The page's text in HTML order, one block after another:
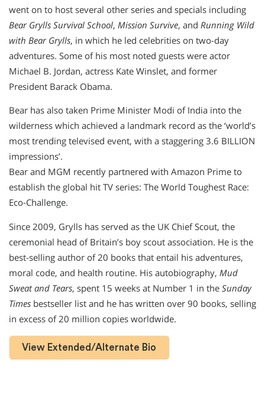
went on to host several other series and specials including
Bear Grylls Survival School, Mission Survive, and Running Wild
with Bear Grylls, in which he led celebrities on two-day
adventures. Some of his most noted guests were actor
Michael B. Jordan, actress Kate Winslet, and former
President Barack Obama.
Bear has also taken Prime Minister Modi of India into the
wilderness which achieved a landmark record as the ‘world’s
most trending televised event, with a staggering 3.6 BILLION
impressions’.
Bear and MGM recently partnered with Amazon Prime to
establish the global hit TV series: The World Toughest Race:
Eco-Challenge.
Since 2009, Grylls has served as the UK Chief Scout, the
ceremonial head of Britain’s boy scout association. He is the
best-selling author of 20 books that entail his adventures,
moral code, and health routine. His autobiography, Mud
Sweat and Tears, spent 15 weeks at Number 1 in the Sunday
Times bestseller list and he has written over 90 books, selling
in excess of 20 million copies worldwide.
View Extended/Alternate Bio